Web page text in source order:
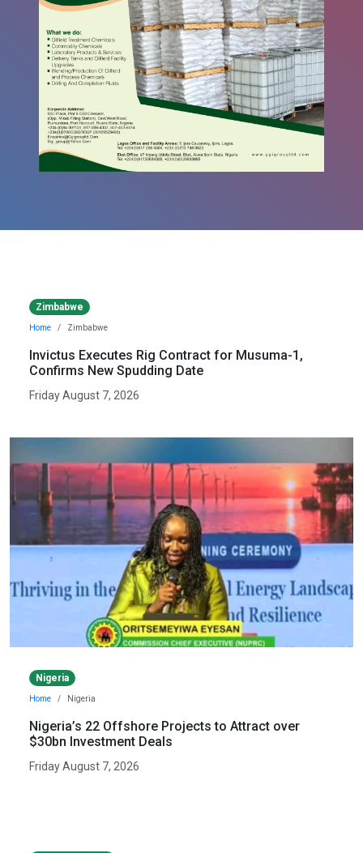
Zimbabwe
Home Zimbabwe
Invictus Executes Rig Contract for Musuma-1,
Confirms New Spudding Date
Friday August 7, 2026
Nigeria
Home Nigeria
Nigeria’s 22 Offshore Projects to Attract over
$30bn Investment Deals
Friday August 7, 2026